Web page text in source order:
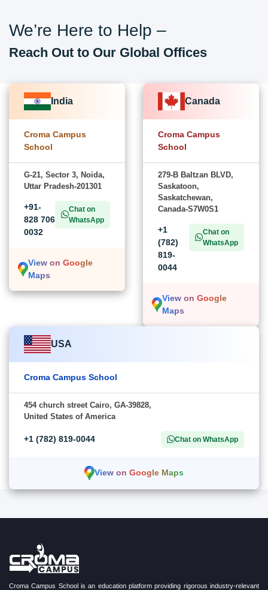
We’re Here to Help –
Reach Out to Our Global Offices
India
Croma Campus
School
G-21, Sector 3, Noida,
Uttar Pradesh-201301
+91-
828 706
0032
Chat on
WhatsApp
View on Google
Maps
Canada
Croma Campus
School
279-B Baltzan BLVD,
Saskatoon,
Saskatchewan,
Canada-S7W0S1
+1
(782)
819-
0044
Chat on
WhatsApp
View on Google
Maps
USA
Croma Campus School
454 church street Cairo, GA-39828,
United States of America
+1 (782) 819-0044 Chat on WhatsApp
View on Google Maps
Croma Campus School is an education platform providing rigorous industry-relevant